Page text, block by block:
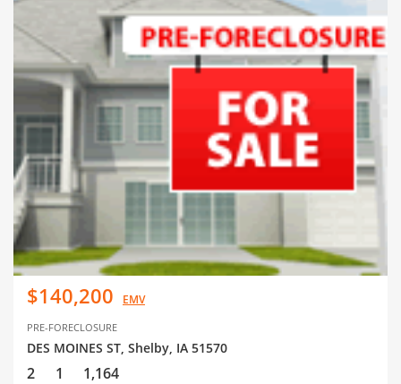
$140,200 EMV
PRE-FORECLOSURE
DES MOINES ST, Shelby, IA 51570
2 1 1,164